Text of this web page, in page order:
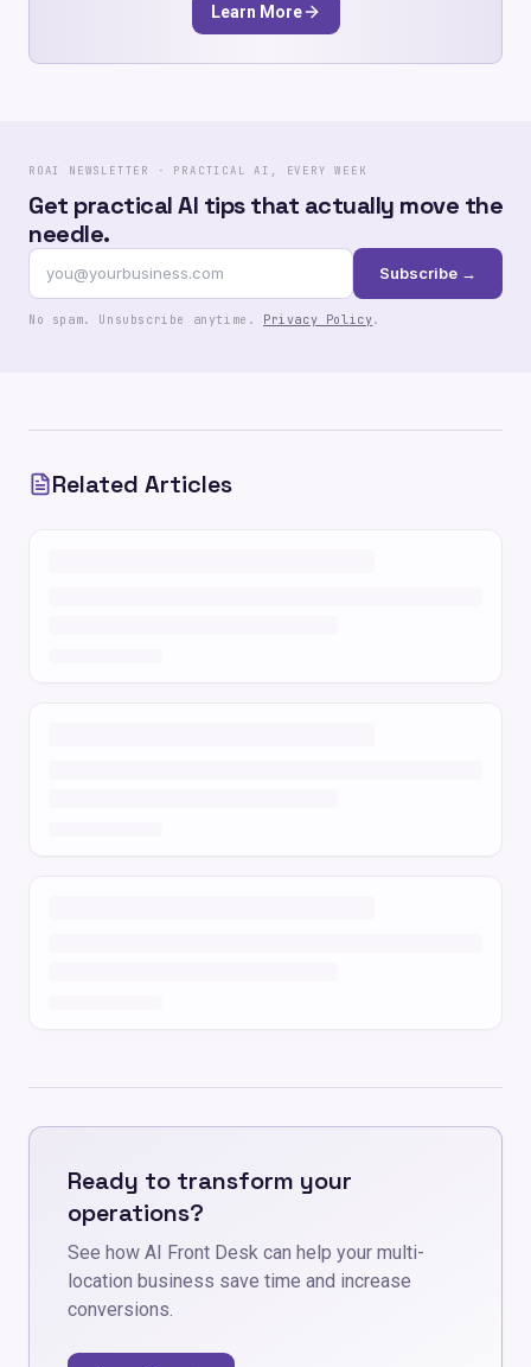
Learn More
ROAI NEWSLETTER · PRACTICAL AI, EVERY WEEK
Get practical AI tips that actually move the
needle.
Subscribe →
No spam. Unsubscribe anytime. Privacy Policy.
Related Articles
Ready to transform your
operations?
See how AI Front Desk can help your multi-
location business save time and increase
conversions.